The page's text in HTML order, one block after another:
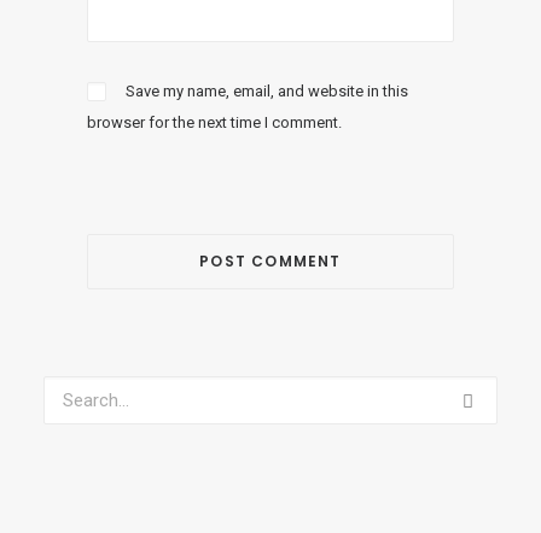
Save my name, email, and website in this
browser for the next time I comment.